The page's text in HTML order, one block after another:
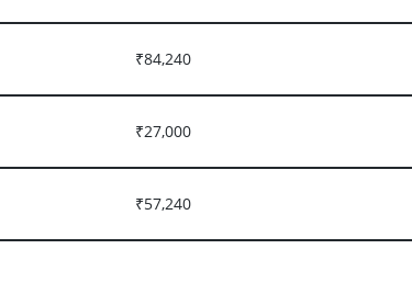
₹84,240
₹27,000
₹57,240